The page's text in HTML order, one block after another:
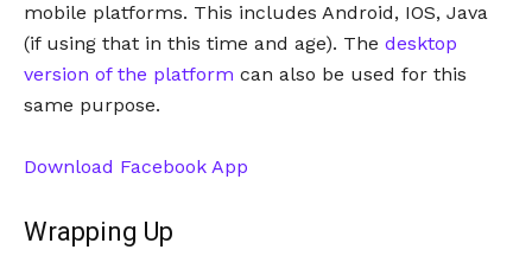
mobile platforms. This includes Android, IOS, Java
(if using that in this time and age). The desktop
version of the platform can also be used for this
same purpose.
Download Facebook App
Wrapping Up